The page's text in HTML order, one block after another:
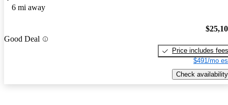
6 mi away
Good Deal
Price includes fees
$491/mo
Check availability